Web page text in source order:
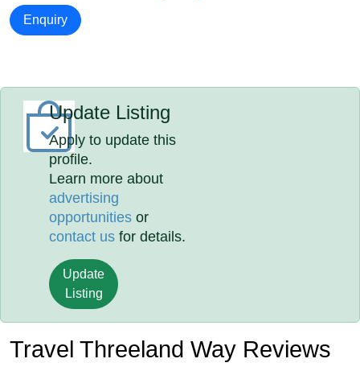
Enquiry
Update Listing
Apply to update this
profile.
Learn more about
advertising
opportunities or
contact us for details.
Update
Listing
Travel Threeland Way Reviews